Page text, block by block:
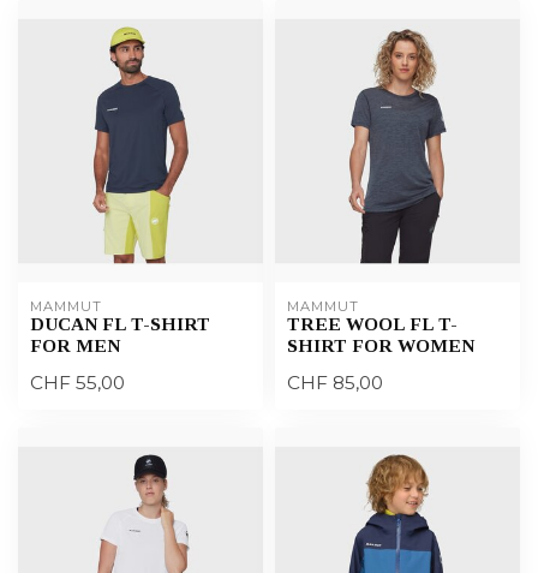
MAMMUT
DUCAN FL T-SHIRT
FOR MEN
CHF 55,00
MAMMUT
TREE WOOL FL T-
SHIRT FOR WOMEN
CHF 85,00